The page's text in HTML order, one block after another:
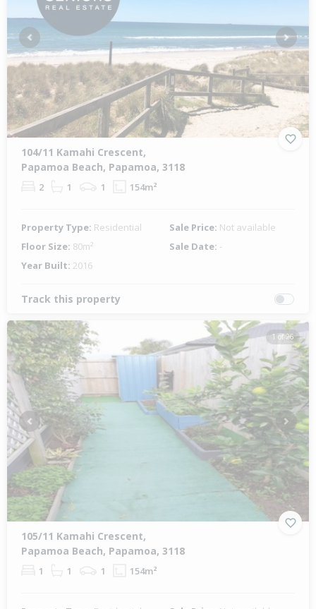
Previous Next
104/11 Kamahi Crescent,
Papamoa Beach, Papamoa, 3118
2 1 1 154m²
Property Type: Residential Sale Price: Not available
Floor Size: 80m² Sale Date: -
Year Built: 2016
Track this property
1 of 26
Previous Next
105/11 Kamahi Crescent,
Papamoa Beach, Papamoa, 3118
1 1 1 154m²